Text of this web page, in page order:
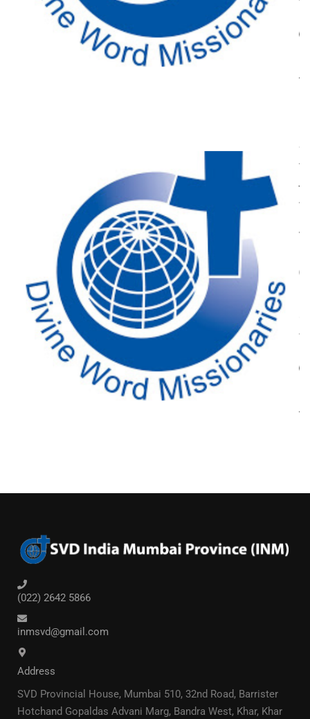
(022) 2642 5866
inmsvd@gmail.com
Address
SVD Provincial House, Mumbai 510, 32nd Road, Barrister
Hotchand Gopaldas Advani Marg, Bandra West, Khar, Khar